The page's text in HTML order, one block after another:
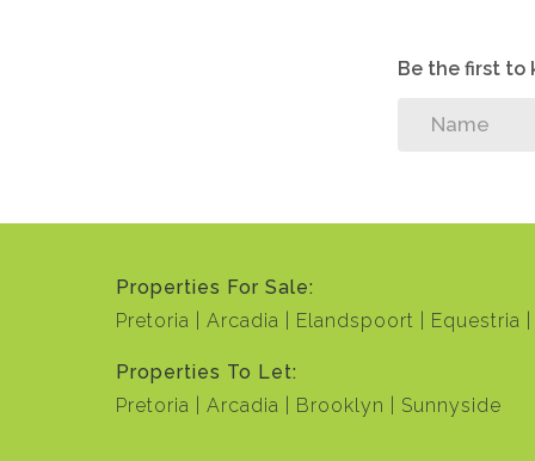
Be the first to
Properties For Sale:
Pretoria
Arcadia Elandspoort Equestria
Properties To Let:
Pretoria
Arcadia Brooklyn Sunnyside